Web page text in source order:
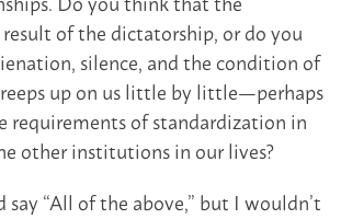
of the dictatorship, or do you
silence, and the condition of
up on us little by little—perhaps
requirements of standardization in
other institutions in our lives?
“All of the above,” but I wouldn’t